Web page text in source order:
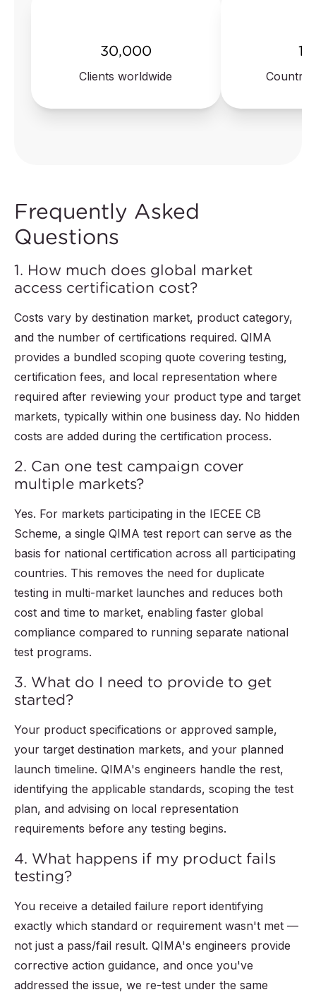
30,000
Clients worldwide
Frequently Asked
Questions
1. How much does global market
access certification cost?
Costs vary by destination market, product category,
and the number of certifications required. QIMA
provides a bundled scoping quote covering testing,
certification fees, and local representation where
required after reviewing your product type and target
markets, typically within one business day. No hidden
costs are added during the certification process.
2. Can one test campaign cover
multiple markets?
Yes. For markets participating in the IECEE CB
Scheme, a single QIMA test report can serve as the
basis for national certification across all participating
countries. This removes the need for duplicate
testing in multi-market launches and reduces both
cost and time to market, enabling faster global
compliance compared to running separate national
test programs.
3. What do I need to provide to get
started?
Your product specifications or approved sample,
your target destination markets, and your planned
launch timeline. QIMA's engineers handle the rest,
identifying the applicable standards, scoping the test
plan, and advising on local representation
requirements before any testing begins.
4. What happens if my product fails
testing?
You receive a detailed failure report identifying
exactly which standard or requirement wasn't met —
not just a pass/fail result. QIMA's engineers provide
corrective action guidance, and once you've
addressed the issue, we re-test under the same